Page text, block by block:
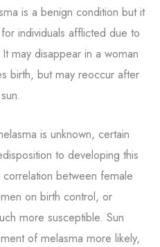
is a benign condition but it
individuals afflicted due to
may disappear in a woman
birth, but may reoccur after
is unknown, certain
to developing this
between female
on birth control, or
more susceptible. Sun
of melasma more likely,